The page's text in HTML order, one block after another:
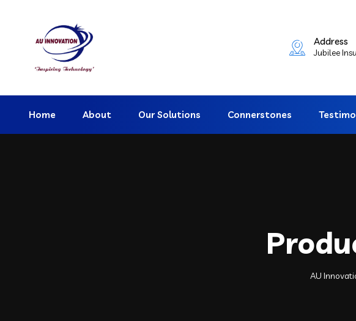
Address
Jubilee
Home About Our Solutions Connerstones
AU